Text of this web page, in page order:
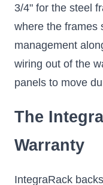
3/4" for the steel
where the frames
management
wiring out of the
panels to move
The
Warranty
IntegraRack